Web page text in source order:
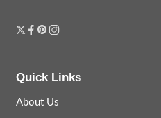
Quick Links
About Us